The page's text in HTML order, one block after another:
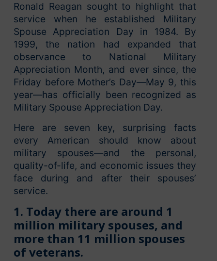
Ronald Reagan sought to highlight that
service when he established Military
Spouse Appreciation Day in 1984. By
1999, the nation had expanded that
observance to National Military
Appreciation Month, and ever since, the
Friday before Mother’s Day—May 9, this
year—has officially been recognized as
Military Spouse Appreciation Day.
Here are seven key, surprising facts
every American should know about
military spouses—and the personal,
quality-of-life, and economic issues they
face during and after their spouses’
service.
1. Today there are around 1
million military spouses, and
more than 11 million spouses
of veterans.